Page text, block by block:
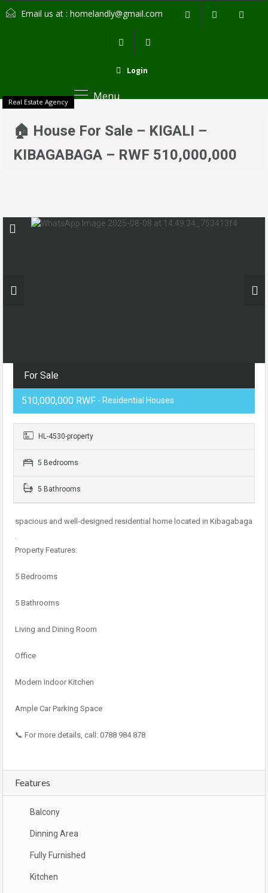
Email us at : homelandly@gmail.com
Login
Real Estate Agency Menu
🏠 House For Sale – KIGALI –
KIBAGABAGA – RWF 510,000,000
For Sale
510,000,000 RWF - Residential Houses
HL-4530-property
5 Bedrooms
5 Bathrooms
spacious and well-designed residential home located in Kibagabaga
.
Property Features:
5 Bedrooms
5 Bathrooms
Living and Dining Room
Office
Modern Indoor Kitchen
Ample Car Parking Space
📞 For more details, call: 0788 984 878
Features
Balcony
Dinning Area
Fully Furnished
Kitchen